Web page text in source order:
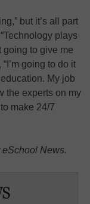
but it’s all part
plays
going to give me
going to do it
My job
the experts on my
make 24/7
News.